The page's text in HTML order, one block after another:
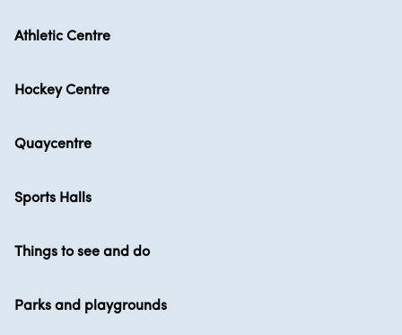
Athletic Centre
Hockey Centre
Quaycentre
Sports Halls
Things to see and do
Parks and playgrounds